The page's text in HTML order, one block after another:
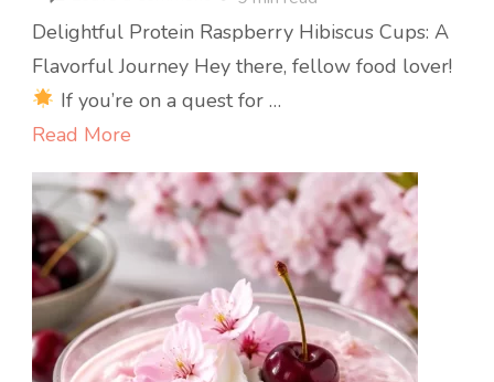
High-
Protein
Raspberry
15-
Min
No-
Bake
Snack
Delightful Protein Raspberry Hibiscus Cups: A
Flavorful Journey Hey there, fellow food lover!
If you’re on a quest for …
Read More